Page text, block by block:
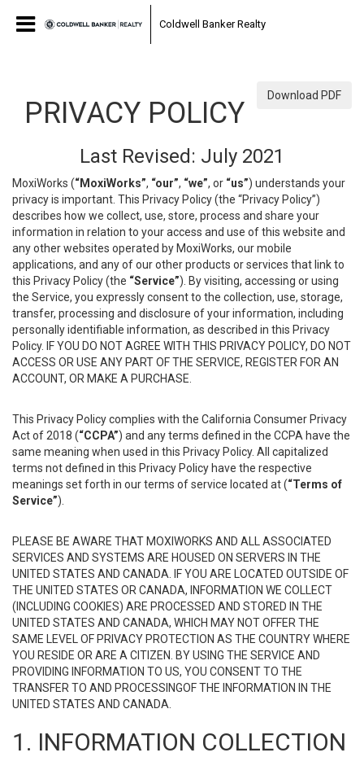
Coldwell Banker Realty
Download PDF
PRIVACY POLICY
Last Revised: July 2021
MoxiWorks (“MoxiWorks”, “our”, “we”, or “us”) understands your
privacy is important. This Privacy Policy (the “Privacy Policy”)
describes how we collect, use, store, process and share your
information in relation to your access and use of this website and
any other websites operated by MoxiWorks, our mobile
applications, and any of our other products or services that link to
this Privacy Policy (the “Service”). By visiting, accessing or using
the Service, you expressly consent to the collection, use, storage,
transfer, processing and disclosure of your information, including
personally identifiable information, as described in this Privacy
Policy. IF YOU DO NOT AGREE WITH THIS PRIVACY POLICY, DO NOT
ACCESS OR USE ANY PART OF THE SERVICE, REGISTER FOR AN
ACCOUNT, OR MAKE A PURCHASE.
This Privacy Policy complies with the California Consumer Privacy
Act of 2018 (“CCPA”) and any terms defined in the CCPA have the
same meaning when used in this Privacy Policy. All capitalized
terms not defined in this Privacy Policy have the respective
meanings set forth in our terms of service located at (“Terms of
Service”).
PLEASE BE AWARE THAT MOXIWORKS AND ALL ASSOCIATED
SERVICES AND SYSTEMS ARE HOUSED ON SERVERS IN THE
UNITED STATES AND CANADA. IF YOU ARE LOCATED OUTSIDE OF
THE UNITED STATES OR CANADA, INFORMATION WE COLLECT
(INCLUDING COOKIES) ARE PROCESSED AND STORED IN THE
UNITED STATES AND CANADA, WHICH MAY NOT OFFER THE
SAME LEVEL OF PRIVACY PROTECTION AS THE COUNTRY WHERE
YOU RESIDE OR ARE A CITIZEN. BY USING THE SERVICE AND
PROVIDING INFORMATION TO US, YOU CONSENT TO THE
TRANSFER TO AND PROCESSINGOF THE INFORMATION IN THE
UNITED STATES AND CANADA.
1. INFORMATION COLLECTION